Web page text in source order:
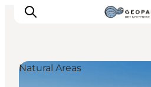
Natural Areas